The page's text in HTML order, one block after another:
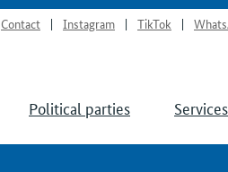
Contact Instagram TikTok
Political parties Services